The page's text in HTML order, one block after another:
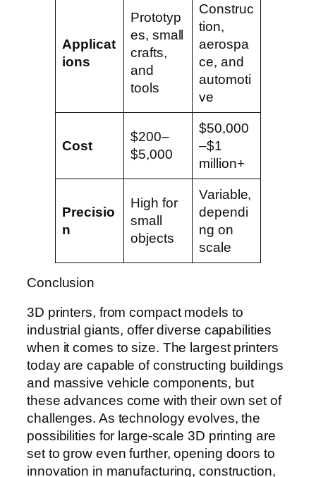
Applicat
ions
Prototyp
es, small
crafts,
and
tools
Construc
tion,
aerospa
ce, and
automoti
ve
Cost
$200–
$5,000
$50,000
–$1
million+
Precisio
n
High for
small
objects
Variable,
dependi
ng on
scale
Conclusion
3D printers, from compact models to
industrial giants, offer diverse capabilities
when it comes to size. The largest printers
today are capable of constructing buildings
and massive vehicle components, but
these advances come with their own set of
challenges. As technology evolves, the
possibilities for large-scale 3D printing are
set to grow even further, opening doors to
innovation in manufacturing, construction,